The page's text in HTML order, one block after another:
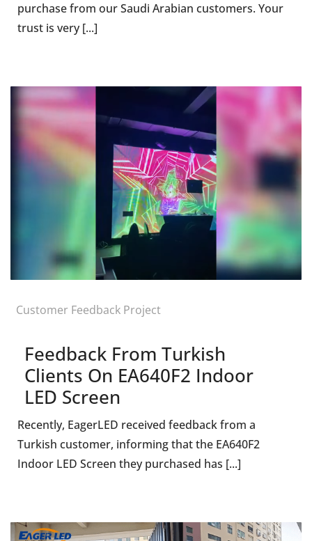
purchase from our Saudi Arabian customers. Your
trust is very [...]
Customer Feedback Project
Feedback From Turkish
Clients On EA640F2 Indoor
LED Screen
Recently, EagerLED received feedback from a
Turkish customer, informing that the EA640F2
Indoor LED Screen they purchased has [...]